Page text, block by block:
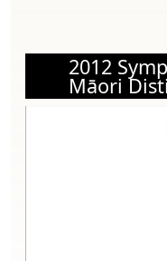
2012
Māori